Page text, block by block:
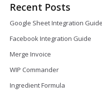
Recent Posts
Google Sheet Integration Guide
Facebook Integration Guide
Merge Invoice
WIP Commander
Ingredient Formula